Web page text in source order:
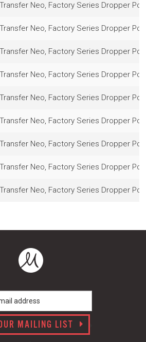
Transfer Neo, Factory Series Dropper
Transfer Neo, Factory Series Dropper
Transfer Neo, Factory Series Dropper
Transfer Neo, Factory Series Dropper
Transfer Neo, Factory Series Dropper
Transfer Neo, Factory Series Dropper
Transfer Neo, Factory Series Dropper
Transfer Neo, Factory Series Dropper
Transfer Neo, Factory Series Dropper
MAILING LIST